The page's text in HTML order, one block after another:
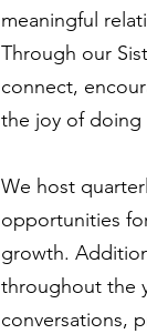
meaningful
Through our
connect,
the joy of doing
We host
opportunities
growth.
throughout the
conversations,